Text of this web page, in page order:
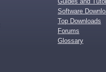
Software
Top Downloads
Forums
Glossary